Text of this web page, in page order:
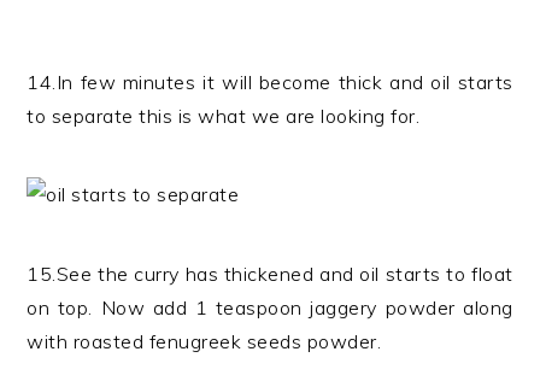
14.In few minutes it will become thick and oil starts
to separate this is what we are looking for.
15.See the curry has thickened and oil starts to float
on top. Now add 1 teaspoon jaggery powder along
with roasted fenugreek seeds powder.